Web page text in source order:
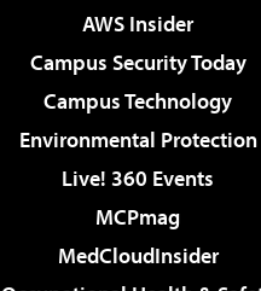
AWS Insider
Campus Security Today
Campus Technology
Environmental Protection
Live! 360 Events
MCPmag
MedCloudInsider